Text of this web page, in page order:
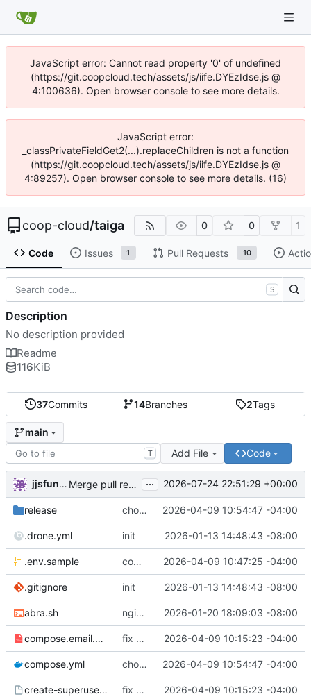
JavaScript error: Cannot read property '0' of undefined
(https://git.coopcloud.tech/assets/js/iife.DYEzIdse.js @
4:100636). Open browser console to see more details.
JavaScript error:
_classPrivateFieldGet2(...).replaceChildren is not a function
(https://git.coopcloud.tech/assets/js/iife.DYEzIdse.js @
4:89257). Open browser console to see more details. (16)
coop-cloud/taiga 0 0 1
Code Issues 1 Pull Requests 10
37Commits 14Branches 2Tags
main
T Add File Code
jjsfunhouse Merge pull request 'Update renovate.json' ( #13)
... 2026-07-24 22:51:29 +00:00
release chore: publish 0.1.1+6.9.0 release 2026-04-09 10:54:47 -04:00
.drone.yml init 2026-01-13 14:48:43 -08:00
.env.sample comment out compose email 2026-04-09 10:47:25 -04:00
.gitignore init 2026-01-13 14:48:43 -08:00
abra.sh nginx container waits for taiga-front and taiga-back startup 2026-01-20 18:09:03 -08:00
compose.email.yml fix environmental variables and add new compose for email setup 2026-04-09 10:15:23 -04:00
compose.yml chore: publish 0.1.1+6.9.0 release 2026-04-09 10:54:47 -04:00
create-superuser.sh.tmpl fix environmental variables and add new compose for email setup 2026-04-09 10:15:23 -04:00
S
Description
No description provided
Readme
116KiB